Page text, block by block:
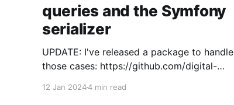
queries and the Symfony
serializer
UPDATE: I've released a package to handle
those cases: https://github.com/digital-
12 Jan 20244 min read